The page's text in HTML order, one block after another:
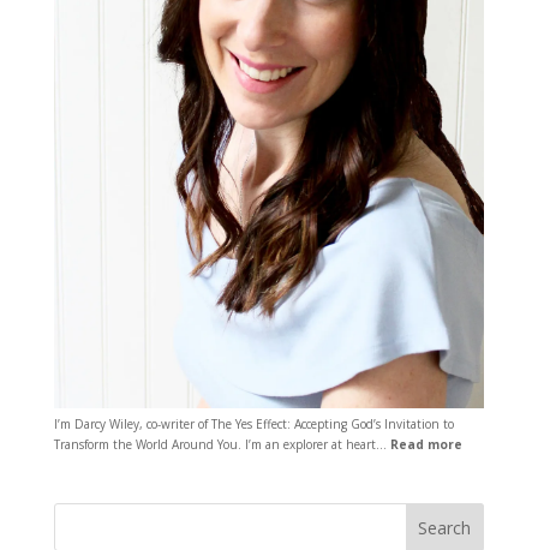
I’m Darcy Wiley, co-writer of The Yes Effect: Accepting God’s Invitation to
Transform the World Around You. I’m an explorer at heart… Read more